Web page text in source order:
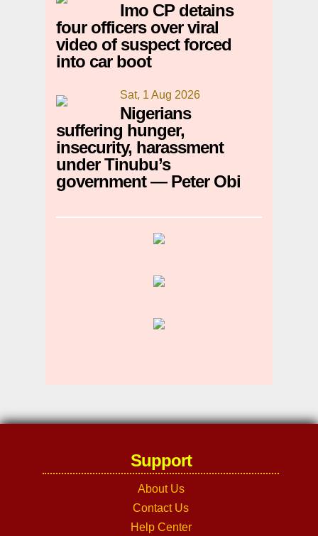
Imo CP detains
four officers over viral
video of suspect forced
into car boot
Sat, 1 Aug 2026
Nigerians
suffering hunger,
insecurity, harassment
under Tinubu’s
government — Peter Obi
Support
About Us
Contact Us
Help Center